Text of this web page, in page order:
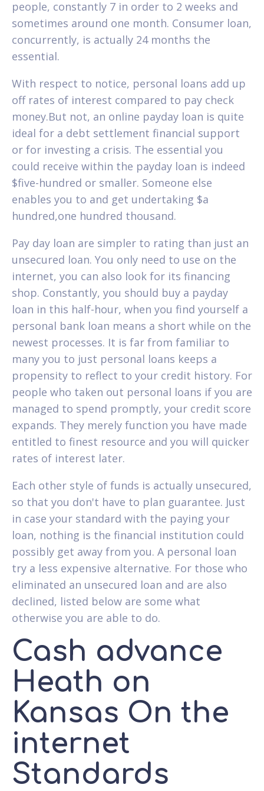
people, constantly 7 in order to 2 weeks and
sometimes around one month. Consumer loan,
concurrently, is actually 24 months the
essential.
With respect to notice, personal loans add up
off rates of interest compared to pay check
money.But not, an online payday loan is quite
ideal for a debt settlement financial support
or for investing a crisis. The essential you
could receive within the payday loan is indeed
$five-hundred or smaller. Someone else
enables you to and get undertaking $a
hundred,one hundred thousand.
Pay day loan are simpler to rating than just an
unsecured loan. You only need to use on the
internet, you can also look for its financing
shop. Constantly, you should buy a payday
loan in this half-hour, when you find yourself a
personal bank loan means a short while on the
newest processes. It is far from familiar to
many you to just personal loans keeps a
propensity to reflect to your credit history. For
people who taken out personal loans if you are
managed to spend promptly, your credit score
expands. They merely function you have made
entitled to finest resource and you will quicker
rates of interest later.
Each other style of funds is actually unsecured,
so that you don't have to plan guarantee. Just
in case your standard with the paying your
loan, nothing is the financial institution could
possibly get away from you. A personal loan
try a less expensive alternative. For those who
eliminated an unsecured loan and are also
declined, listed below are some what
otherwise you are able to do.
Cash advance
Heath on
Kansas On the
internet
Standards